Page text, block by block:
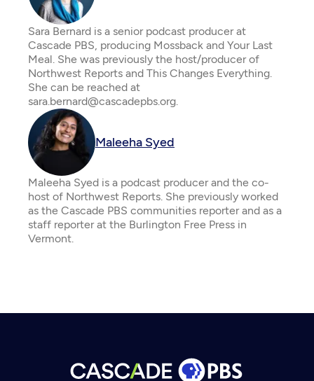
Sara Bernard is a senior podcast producer at
Cascade PBS, producing Mossback and Your Last
Meal. She was previously the host/producer of
Northwest Reports and This Changes Everything.
She can be reached at
sara.bernard@cascadepbs.org.
Maleeha Syed
Maleeha Syed is a podcast producer and the co-
host of Northwest Reports. She previously worked
as the Cascade PBS communities reporter and as a
staff reporter at the Burlington Free Press in
Vermont.